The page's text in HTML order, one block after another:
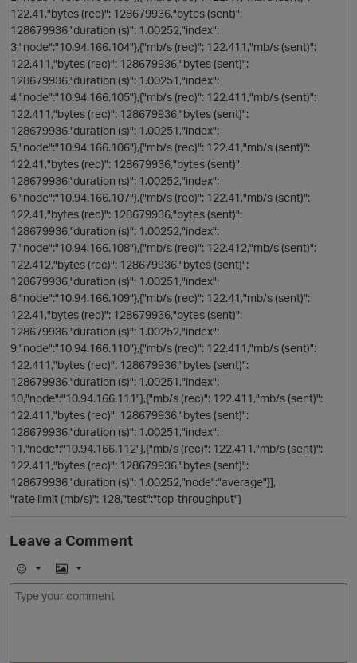
122.41,"bytes (rec)": 128679936,"bytes (sent)":
128679936,"duration (s)": 1.00252,"index":
3,"node":"10.94.166.104"},{"mb/s (rec)": 122.411,"mb/s (sent)":
122.411,"bytes (rec)": 128679936,"bytes (sent)":
128679936,"duration (s)": 1.00251,"index":
4,"node":"10.94.166.105"},{"mb/s (rec)": 122.411,"mb/s (sent)":
122.411,"bytes (rec)": 128679936,"bytes (sent)":
128679936,"duration (s)": 1.00251,"index":
5,"node":"10.94.166.106"},{"mb/s (rec)": 122.41,"mb/s (sent)":
122.41,"bytes (rec)": 128679936,"bytes (sent)":
128679936,"duration (s)": 1.00252,"index":
6,"node":"10.94.166.107"},{"mb/s (rec)": 122.41,"mb/s (sent)":
122.41,"bytes (rec)": 128679936,"bytes (sent)":
128679936,"duration (s)": 1.00252,"index":
7,"node":"10.94.166.108"},{"mb/s (rec)": 122.412,"mb/s (sent)":
122.412,"bytes (rec)": 128679936,"bytes (sent)":
128679936,"duration (s)": 1.00251,"index":
8,"node":"10.94.166.109"},{"mb/s (rec)": 122.41,"mb/s (sent)":
122.41,"bytes (rec)": 128679936,"bytes (sent)":
128679936,"duration (s)": 1.00252,"index":
9,"node":"10.94.166.110"},{"mb/s (rec)": 122.411,"mb/s (sent)":
122.411,"bytes (rec)": 128679936,"bytes (sent)":
128679936,"duration (s)": 1.00251,"index":
10,"node":"10.94.166.111"},{"mb/s (rec)": 122.411,"mb/s (sent)":
122.411,"bytes (rec)": 128679936,"bytes (sent)":
128679936,"duration (s)": 1.00251,"index":
11,"node":"10.94.166.112"},{"mb/s (rec)": 122.411,"mb/s (sent)":
122.411,"bytes (rec)": 128679936,"bytes (sent)":
128679936,"duration (s)": 1.00252,"node":"average"}],
"rate limit (mb/s)": 128,"test":"tcp-throughput"}
Leave a Comment
E
m
I
m